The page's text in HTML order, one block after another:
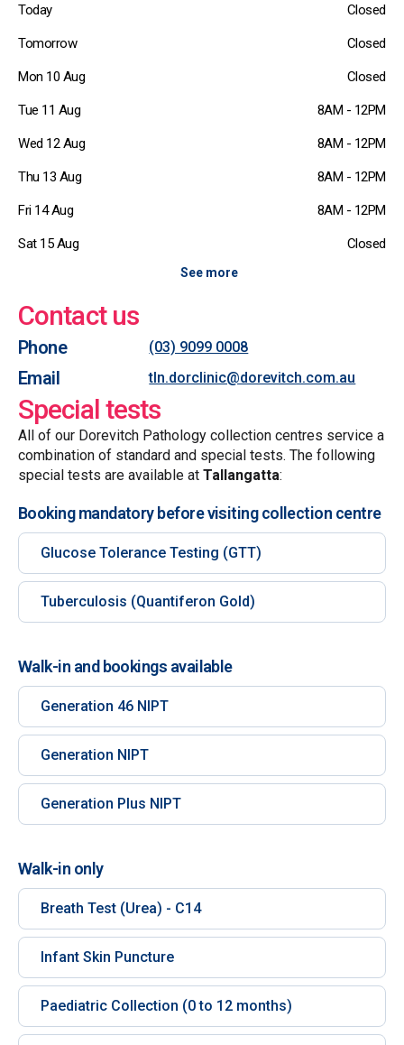
Today Closed
Tomorrow Closed
Mon 10 Aug Closed
Tue 11 Aug 8AM - 12PM
Wed 12 Aug 8AM - 12PM
Thu 13 Aug 8AM - 12PM
Fri 14 Aug 8AM - 12PM
Sat 15 Aug Closed
See more
Contact us
Phone (03) 9099 0008
Email tln.dorclinic@dorevitch.com.au
Special tests
All of our Dorevitch Pathology collection centres service a
combination of standard and special tests. The following
special tests are available at Tallangatta:
Booking mandatory before visiting collection centre
Glucose Tolerance Testing (GTT)
Tuberculosis (Quantiferon Gold)
Walk-in and bookings available
Generation 46 NIPT
Generation NIPT
Generation Plus NIPT
Walk-in only
Breath Test (Urea) - C14
Infant Skin Puncture
Paediatric Collection (0 to 12 months)